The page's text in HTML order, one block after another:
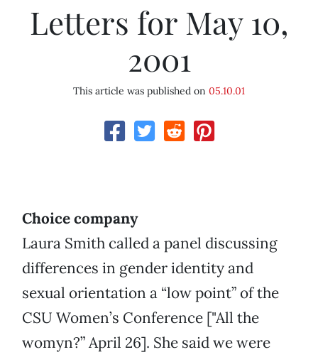
Letters for May 10,
2001
This article was published on 05.10.01
Choice company
Laura Smith called a panel discussing
differences in gender identity and
sexual orientation a “low point” of the
CSU Women’s Conference ["All the
womyn?” April 26]. She said we were